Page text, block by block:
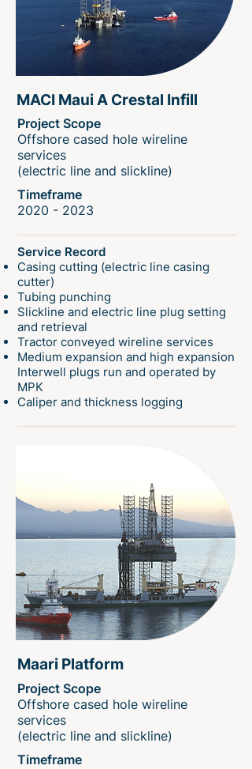
MACI Maui A Crestal Infill
Project Scope
Offshore cased hole wireline
services
(electric line and slickline)
Timeframe
2020 - 2023
Service Record
Casing cutting (electric line casing
cutter)
Tubing punching
Slickline and electric line plug setting
and retrieval
Tractor conveyed wireline services
Medium expansion and high expansion
Interwell plugs run and operated by
MPK
Caliper and thickness logging
Maari Platform
Project Scope
Offshore cased hole wireline
services
(electric line and slickline)
Timeframe